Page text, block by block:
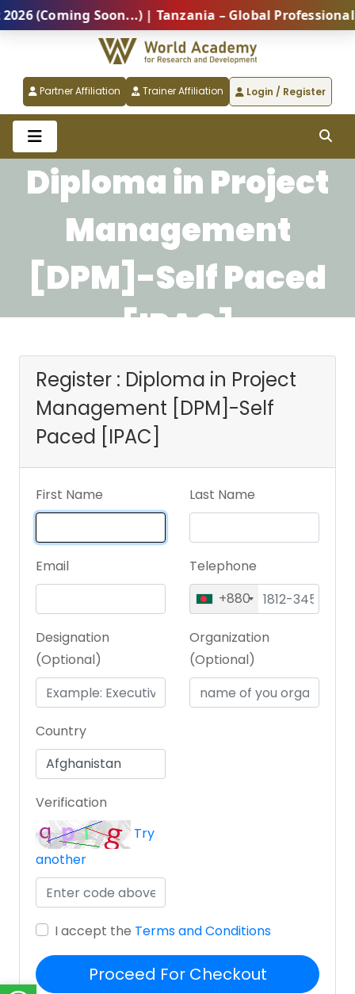
Soon...) | Tanzania – Global Professional
Partner Affiliation Trainer Affiliation Login / Register
Diploma in Project
Management
[DPM]-Self Paced
[IPAC]
Register : Diploma in Project
Management [DPM]-Self
Paced [IPAC]
First Name Last Name
Email
Telephone
+880
Designation
(Optional)
Organization
(Optional)
Country
Verification
Try
another
I accept the Terms and Conditions
Proceed For Checkout